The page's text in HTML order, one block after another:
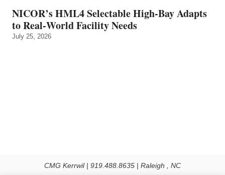
NICOR’s HML4 Selectable High-Bay Adapts
to Real‑World Facility Needs
July 25, 2026
CMG Kerrwil | 919.488.8635 | Raleigh , NC